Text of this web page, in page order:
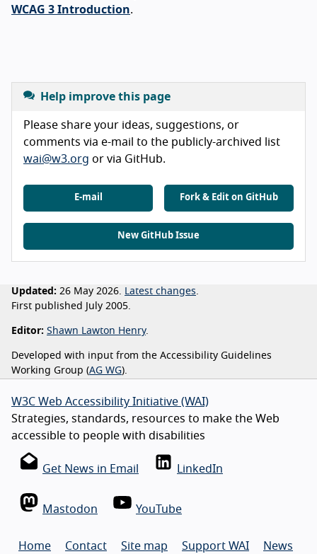
WCAG 3 Introduction.
Help improve this page
Please share your ideas, suggestions, or
comments via e-mail to the publicly-archived list
wai@w3.org or via GitHub.
E-mail Fork & Edit on GitHub
New GitHub Issue
Updated: 26 May 2026. Latest changes
First published July 2005.
Editor: Shawn Lawton Henry.
Developed with input from the Accessibility Guidelines
Working Group (AG WG).
W3C Web Accessibility Initiative (WAI)
Strategies, standards, resources to make the Web
accessible to people with disabilities
Get News in Email LinkedIn
Mastodon YouTube
Home Contact Site map Support WAI News